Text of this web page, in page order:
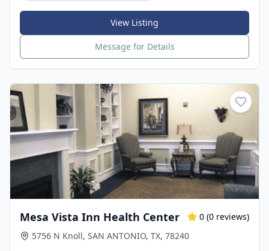
View Listing
Message for Details
Mesa Vista Inn Health Center 0 (0 reviews)
5756 N Knoll, SAN ANTONIO, TX, 78240